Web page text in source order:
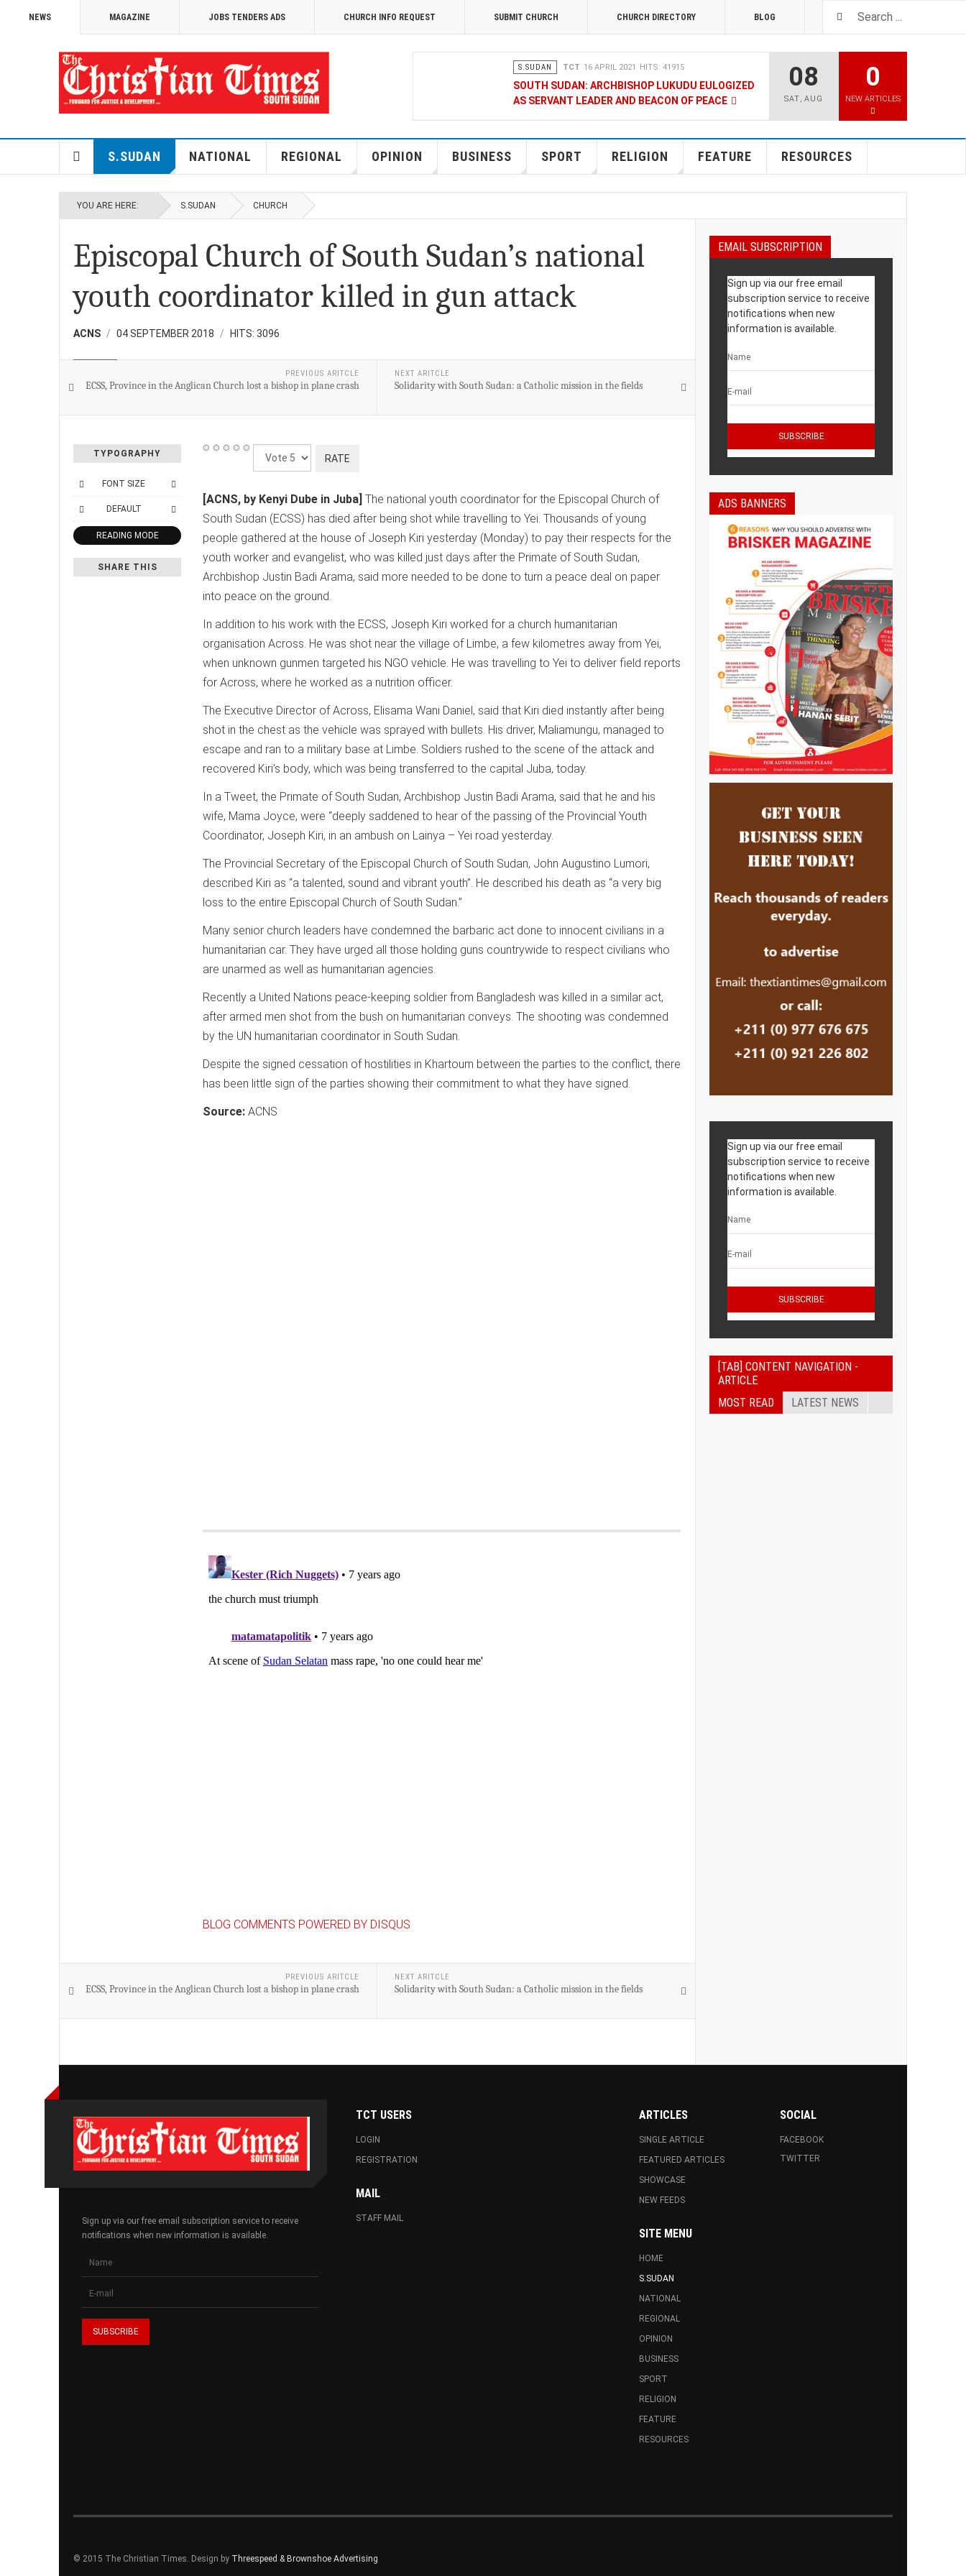
NEWS MAGAZINE JOBS TENDERS ADS CHURCH INFO REQUEST SUBMIT CHURCH CHURCH DIRECTORY BLOG
S.SUDAN TCT 16 APRIL 2021 HITS: 41915
SOUTH SUDAN: ARCHBISHOP LUKUDU EULOGIZED
AS SERVANT LEADER AND BEACON OF PEACE
KENYANS ANXIOUS OVER SOUTH SUDAN TALKS
TCT CORRESPONDENT 08 JANUARY 2020 HITS: 9481
RAK MEDIA SUPPORTS VULNERABLE PERSONS
MOBILE MONEY PROVIDER, M-GURUSH WINS
CHAMBER OF COMMERCE QUALITY AWARD
08
SAT, AUG
0
NEW ARTICLES
S.SUDAN NATIONAL REGIONAL OPINION BUSINESS SPORT RELIGION FEATURE RESOURCES
YOU ARE HERE: S.SUDAN CHURCH
Episcopal Church of South Sudan’s national
youth coordinator killed in gun attack
ACNS 04 SEPTEMBER 2018 HITS: 3096
PREVIOUS ARITCLE
ECSS, Province in the Anglican Church lost a bishop in plane crash
NEXT ARITCLE
Solidarity with South Sudan: a Catholic mission in the fields
TYPOGRAPHY
FONT SIZE
DEFAULT
READING MODE
SHARE THIS
Please
Rate
[ACNS, by Kenyi Dube in Juba] The national youth coordinator for the Episcopal Church of
South Sudan (ECSS) has died after being shot while travelling to Yei. Thousands of young
people gathered at the house of Joseph Kiri yesterday (Monday) to pay their respects for the
youth worker and evangelist, who was killed just days after the Primate of South Sudan,
Archbishop Justin Badi Arama, said more needed to be done to turn a peace deal on paper
into peace on the ground.
In addition to his work with the ECSS, Joseph Kiri worked for a church humanitarian
organisation Across. He was shot near the village of Limbe, a few kilometres away from Yei,
when unknown gunmen targeted his NGO vehicle. He was travelling to Yei to deliver field reports
for Across, where he worked as a nutrition officer.
The Executive Director of Across, Elisama Wani Daniel, said that Kiri died instantly after being
shot in the chest as the vehicle was sprayed with bullets. His driver, Maliamungu, managed to
escape and ran to a military base at Limbe. Soldiers rushed to the scene of the attack and
recovered Kiri’s body, which was being transferred to the capital Juba, today.
In a Tweet, the Primate of South Sudan, Archbishop Justin Badi Arama, said that he and his
wife, Mama Joyce, were “deeply saddened to hear of the passing of the Provincial Youth
Coordinator, Joseph Kiri, in an ambush on Lainya – Yei road yesterday.
The Provincial Secretary of the Episcopal Church of South Sudan, John Augustino Lumori,
described Kiri as “a talented, sound and vibrant youth”. He described his death as “a very big
loss to the entire Episcopal Church of South Sudan.”
Many senior church leaders have condemned the barbaric act done to innocent civilians in a
humanitarian car. They have urged all those holding guns countrywide to respect civilians who
are unarmed as well as humanitarian agencies.
Recently a United Nations peace-keeping soldier from Bangladesh was killed in a similar act,
after armed men shot from the bush on humanitarian conveys. The shooting was condemned
by the UN humanitarian coordinator in South Sudan.
Despite the signed cessation of hostilities in Khartoum between the parties to the conflict, there
has been little sign of the parties showing their commitment to what they have signed.
Source: ACNS
BLOG COMMENTS POWERED BY DISQUS
PREVIOUS ARITCLE
ECSS, Province in the Anglican Church lost a bishop in plane crash
NEXT ARITCLE
Solidarity with South Sudan: a Catholic mission in the fields
EMAIL SUBSCRIPTION
Sign up via our free email
subscription service to receive
notifications when new
information is available.
ADS BANNERS
Sign up via our free email
subscription service to receive
notifications when new
information is available.
[TAB] CONTENT NAVIGATION -
ARTICLE
MOST READ
LATEST NEWS
Sign up via our free email subscription service to receive
notifications when new information is available.
TCT USERS
LOGIN
REGISTRATION
MAIL
STAFF MAIL
ARTICLES
SINGLE ARTICLE
FEATURED ARTICLES
SHOWCASE
NEW FEEDS
SITE MENU
HOME
S.SUDAN
NATIONAL
REGIONAL
OPINION
BUSINESS
SPORT
RELIGION
FEATURE
RESOURCES
SOCIAL
FACEBOOK
TWITTER
© 2015 The Christian Times. Design by Threespeed & Brownshoe Advertising